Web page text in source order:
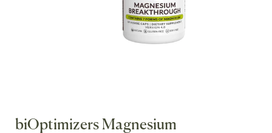
biOptimizers Magnesium